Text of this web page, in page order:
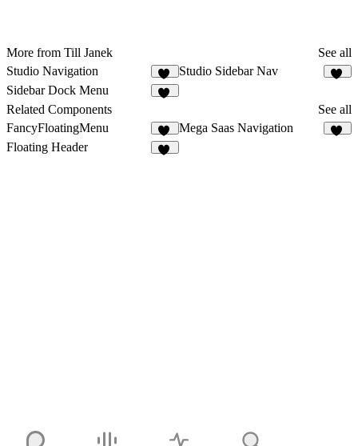
More from Till Janek
See all
Studio Navigation
25
Studio Sidebar Nav
Sidebar Dock Menu
Related Components
See all
FancyFloatingMenu
10
Mega Saas Navigation
Floating Header